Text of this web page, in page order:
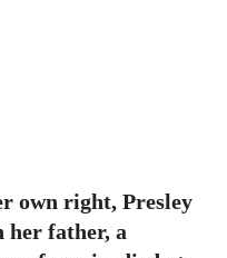
own right, Presley
her father, a